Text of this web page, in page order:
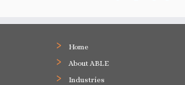
Home
About ABLE
Industries